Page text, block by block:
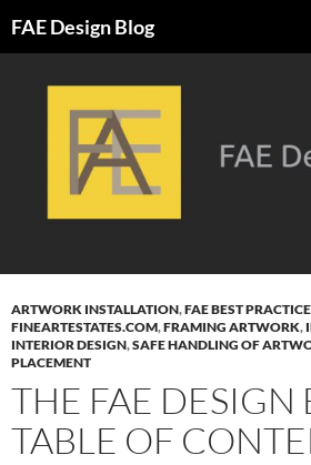
toFAE Design Blog
ARTWORK INSTALLATION,FAE BEST
FINEARTESTATES.COM,FRAMING ARTWORK,
INTERIOR DESIGN,SAFE HANDLING OF
PLACEMENT
THE FAE DESIGN
TABLE OF